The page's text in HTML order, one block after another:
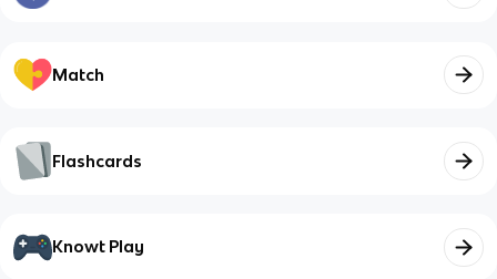
Match
Flashcards
Knowt Play